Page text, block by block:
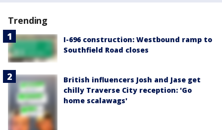
Trending
I-696 construction: Westbound ramp to
Southfield Road closes
British influencers Josh and Jase get
chilly Traverse City reception: 'Go
home scalawags'